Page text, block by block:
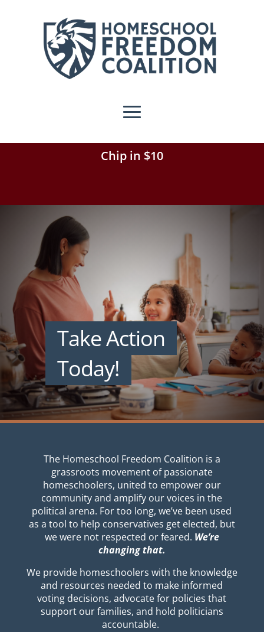
Chip in $10
Take Action
Today!
The Homeschool Freedom Coalition is a
grassroots movement of passionate
homeschoolers, united to empower our
community and amplify our voices in the
political arena. For too long, we’ve been used
as a tool to help conservatives get elected, but
we were not respected or feared. We’re
changing that.
We provide homeschoolers with the knowledge
and resources needed to make informed
voting decisions, advocate for policies that
support our families, and hold politicians
accountable.